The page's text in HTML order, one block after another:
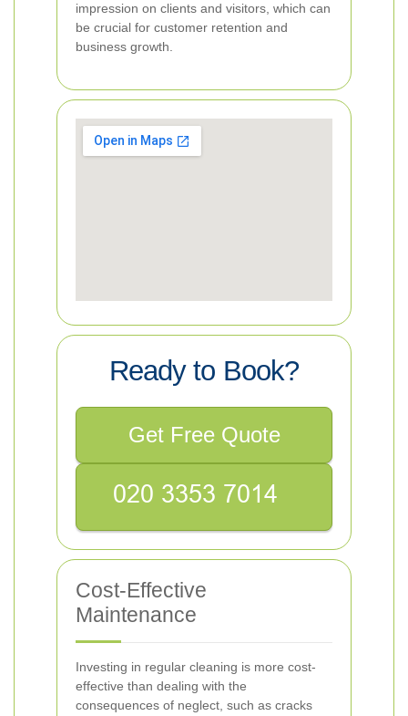
impression on clients and visitors, which can
be crucial for customer retention and
business growth.
Ready to Book?
Get Free Quote
Cost-Effective
Maintenance
Investing in regular cleaning is more cost-
effective than dealing with the
consequences of neglect, such as cracks